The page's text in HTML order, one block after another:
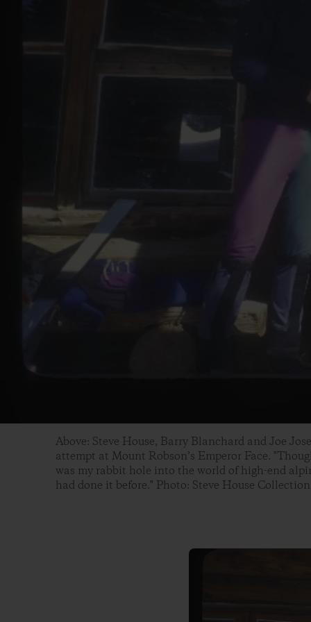
Above: Steve House, Barry Blanchard and Joe
attempt at Mount Robson’s Emperor Face.
was my rabbit hole into the world of high-end
had done it before." Photo: Steve House Collection